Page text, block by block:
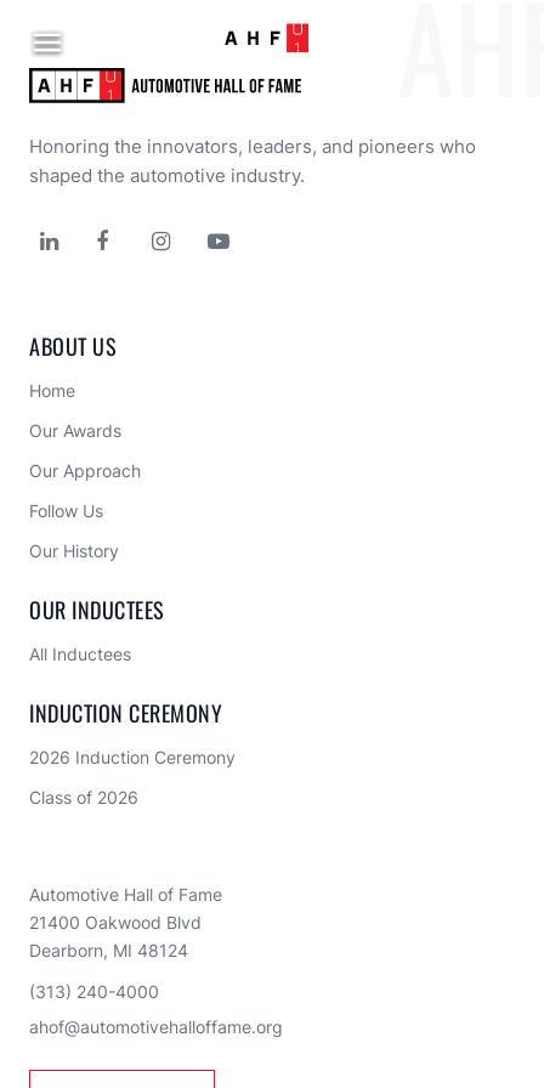

Honoring the innovators, leaders, and pioneers who
shaped the automotive industry.
   
ABOUT US
Home
Our Awards
Our Approach
Follow Us
Our History
OUR INDUCTEES
All Inductees
INDUCTION CEREMONY
2026 Induction Ceremony
Class of 2026
Automotive Hall of Fame
21400 Oakwood Blvd
Dearborn, MI 48124
(313) 240-4000
ahof@automotivehalloffame.org